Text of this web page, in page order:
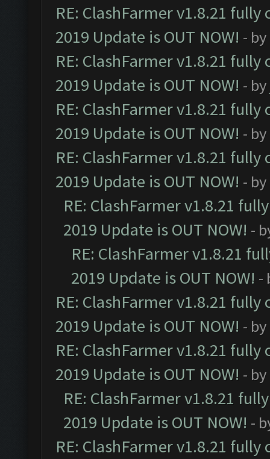
RE: ClashFarmer v1.8.21
2019 Update is OUT NOW! - by
RE: ClashFarmer v1.8.21
2019 Update is OUT NOW! - by
RE: ClashFarmer v1.8.21
2019 Update is OUT NOW! - by
RE: ClashFarmer v1.8.21
2019 Update is OUT NOW! - by
RE: ClashFarmer v1.8.21
2019 Update is OUT NOW! -
RE: ClashFarmer v1.8.21
2019 Update is OUT NOW! -
RE: ClashFarmer v1.8.21
2019 Update is OUT NOW! - by
RE: ClashFarmer v1.8.21
2019 Update is OUT NOW! - by
RE: ClashFarmer v1.8.21
2019 Update is OUT NOW! -
RE: ClashFarmer v1.8.21